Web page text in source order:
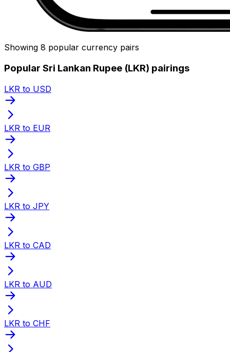
Showing 8 popular currency pairs
Popular Sri Lankan Rupee (LKR) pairings
LKR to USD
LKR to EUR
LKR to GBP
LKR to JPY
LKR to CAD
LKR to AUD
LKR to CHF